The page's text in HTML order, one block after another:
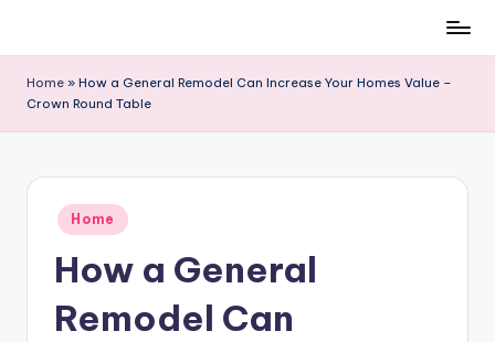
content
Home » How a General Remodel Can Increase Your Homes Value –
Crown Round Table
Posted
in
Home
How a General
Remodel Can